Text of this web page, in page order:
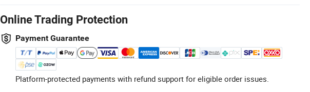
Online Trading Protection
Payment Guarantee
Platform-protected payments with refund support for eligible order issues.